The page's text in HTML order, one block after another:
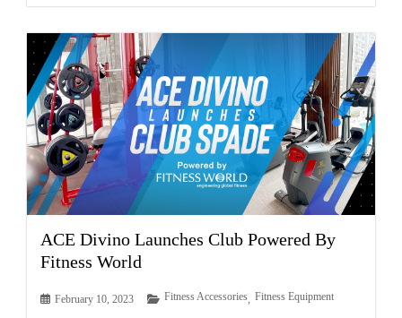
ACE Divino Launches Club Powered By
Fitness World
February 10, 2023 Fitness Accessories Fitness Equipment